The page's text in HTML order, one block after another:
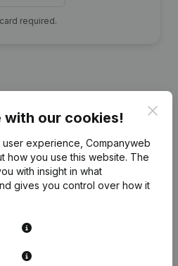
required.
& C°
Publication
Office(NL)
Rubric Constitution (New Juridical
Opening Branch, etc...)
with our cookies!
experience, Companyweb
how you use this website. The
with insight in what
gives you control over how it